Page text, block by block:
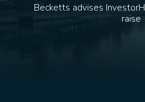
Becketts advises
raise